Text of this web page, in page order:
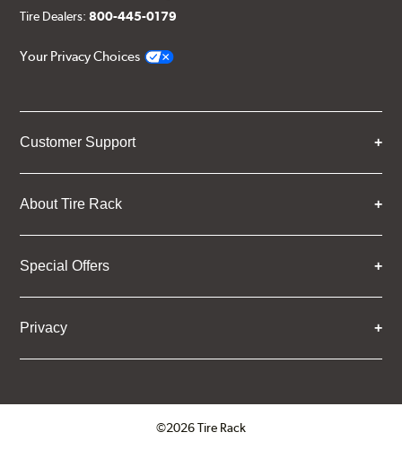
Tire Dealers:800-445-0179
Your Privacy Choices
Customer Support
About Tire Rack
Special Offers
Privacy
©2026 Tire Rack